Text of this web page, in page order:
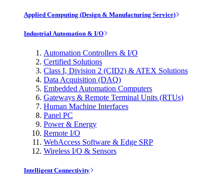
Applied Computing (Design & Manufacturing Service)
Industrial Automation & I/O
Automation Controllers & I/O
Certified Solutions
Class I, Division 2 (CID2) & ATEX Solutions
Data Acquisition (DAQ)
Embedded Automation Computers
Gateways & Remote Terminal Units (RTUs)
Human Machine Interfaces
Panel PC
Power & Energy
Remote I/O
WebAccess Software & Edge SRP
Wireless I/O & Sensors
Intelligent Connectivity